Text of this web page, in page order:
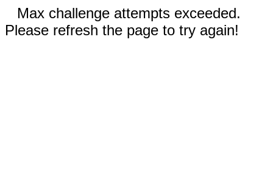
Max challenge attempts exceeded.
Please refresh the page to try again!